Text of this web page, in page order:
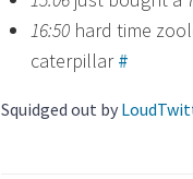
16:50 hard time
caterpillar#
Squidged out by